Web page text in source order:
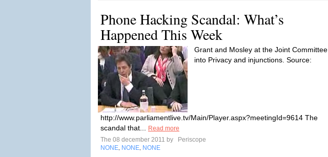
Phone Hacking Scandal: What’s
Happened This Week
Grant and Mosley at the Joint Committee
into Privacy and injunctions. Source:
http://www.parliamentlive.tv/Main/Player.aspx?meetingId=9614 The
scandal that...
Read more
The 08 december 2011 by
Periscope
NONE NONE NONE